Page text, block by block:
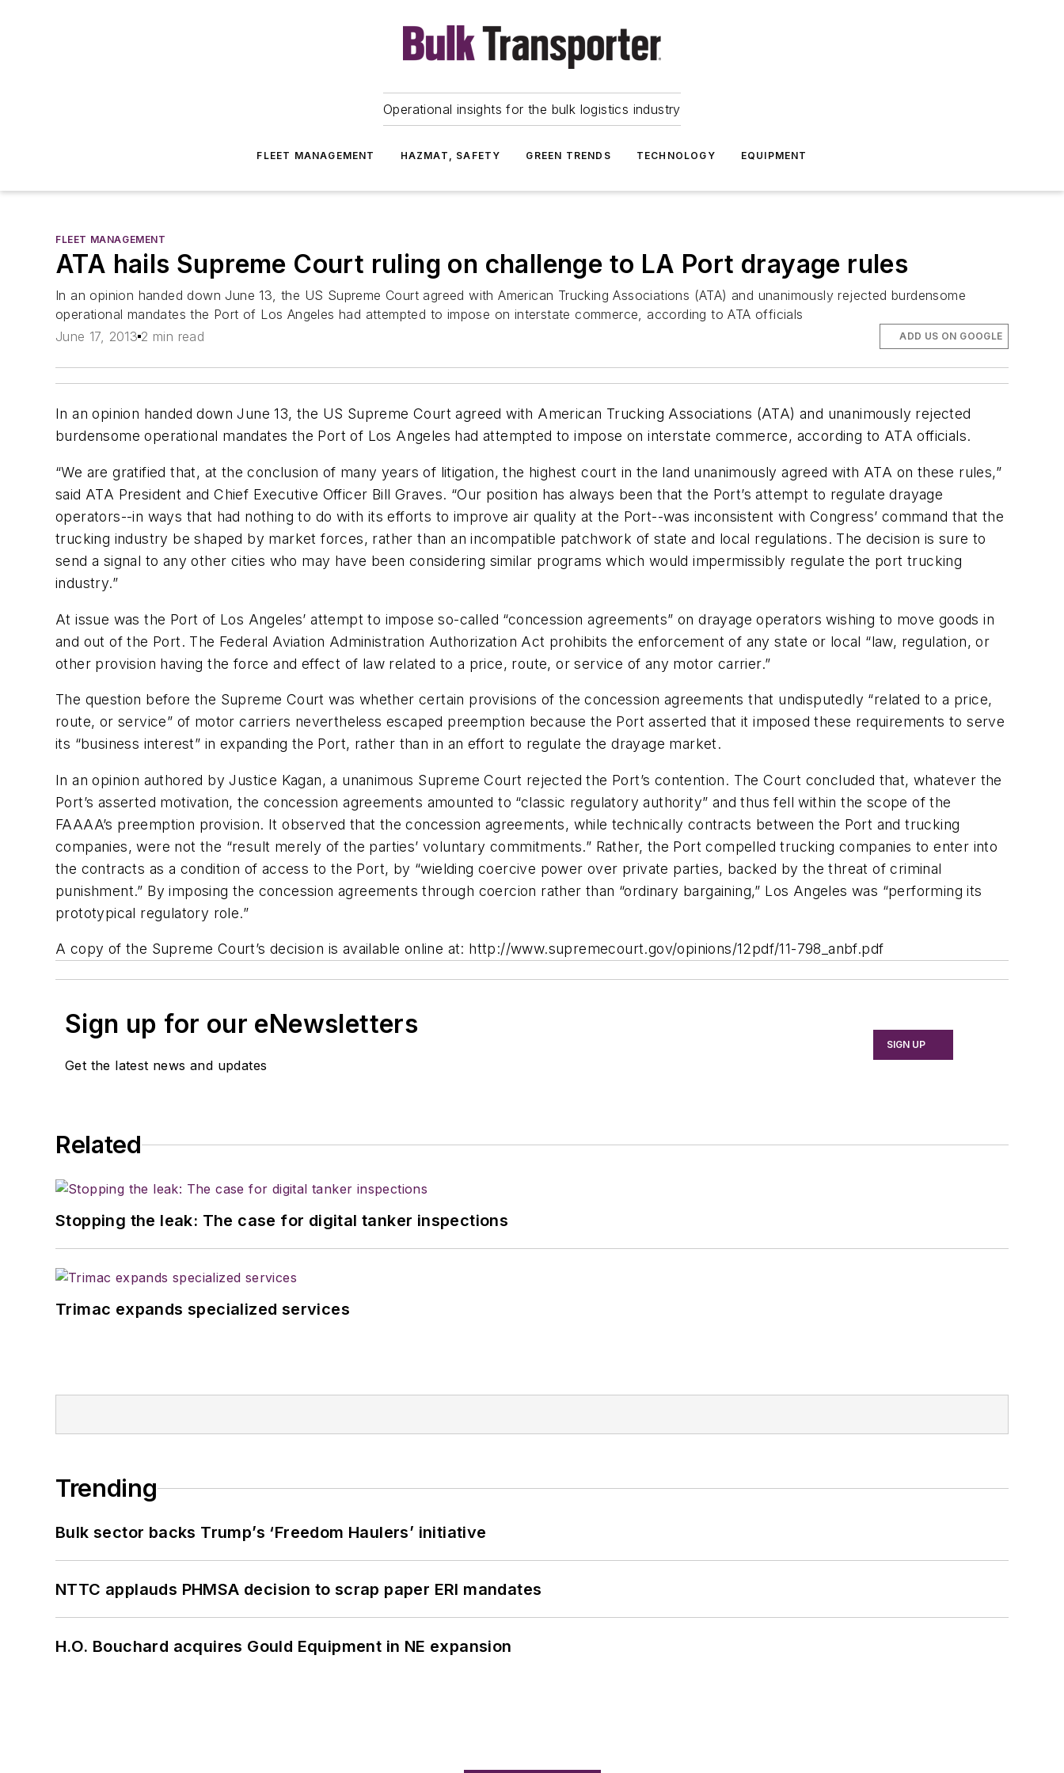
Operational insights for the bulk logistics industry
FLEET MANAGEMENT HAZMAT, SAFETY GREEN TRENDS TECHNOLOGY EQUIPMENT
FLEET MANAGEMENT
ATA hails Supreme Court ruling on challenge to LA Port drayage rules
In an opinion handed down June 13, the US Supreme Court agreed with American Trucking Associations (ATA) and unanimously rejected burdensome
operational mandates the Port of Los Angeles had attempted to impose on interstate commerce, according to ATA officials
June 17, 2013 2 min read ADD US ON GOOGLE
In an opinion handed down June 13, the US Supreme Court agreed with American Trucking Associations (ATA) and unanimously rejected
burdensome operational mandates the Port of Los Angeles had attempted to impose on interstate commerce, according to ATA officials.
“We are gratified that, at the conclusion of many years of litigation, the highest court in the land unanimously agreed with ATA on these rules,”
said ATA President and Chief Executive Officer Bill Graves. “Our position has always been that the Port’s attempt to regulate drayage
operators--in ways that had nothing to do with its efforts to improve air quality at the Port--was inconsistent with Congress’ command that the
trucking industry be shaped by market forces, rather than an incompatible patchwork of state and local regulations. The decision is sure to
send a signal to any other cities who may have been considering similar programs which would impermissibly regulate the port trucking
industry.”
At issue was the Port of Los Angeles’ attempt to impose so-called “concession agreements” on drayage operators wishing to move goods in
and out of the Port. The Federal Aviation Administration Authorization Act prohibits the enforcement of any state or local “law, regulation, or
other provision having the force and effect of law related to a price, route, or service of any motor carrier.”
The question before the Supreme Court was whether certain provisions of the concession agreements that undisputedly “related to a price,
route, or service” of motor carriers nevertheless escaped preemption because the Port asserted that it imposed these requirements to serve
its “business interest” in expanding the Port, rather than in an effort to regulate the drayage market.
In an opinion authored by Justice Kagan, a unanimous Supreme Court rejected the Port’s contention. The Court concluded that, whatever the
Port’s asserted motivation, the concession agreements amounted to “classic regulatory authority” and thus fell within the scope of the
FAAAA’s preemption provision. It observed that the concession agreements, while technically contracts between the Port and trucking
companies, were not the “result merely of the parties’ voluntary commitments.” Rather, the Port compelled trucking companies to enter into
the contracts as a condition of access to the Port, by “wielding coercive power over private parties, backed by the threat of criminal
punishment.” By imposing the concession agreements through coercion rather than “ordinary bargaining,” Los Angeles was “performing its
prototypical regulatory role.”
A copy of the Supreme Court’s decision is available online at: http://www.supremecourt.gov/opinions/12pdf/11-798_anbf.pdf
Sign up for our eNewsletters
Get the latest news and updates
SIGN UP
Related
Stopping the leak: The case for digital tanker inspections
Trimac expands specialized services
Trending
Bulk sector backs Trump’s ‘Freedom Haulers’ initiative
NTTC applauds PHMSA decision to scrap paper ERI mandates
H.O. Bouchard acquires Gould Equipment in NE expansion